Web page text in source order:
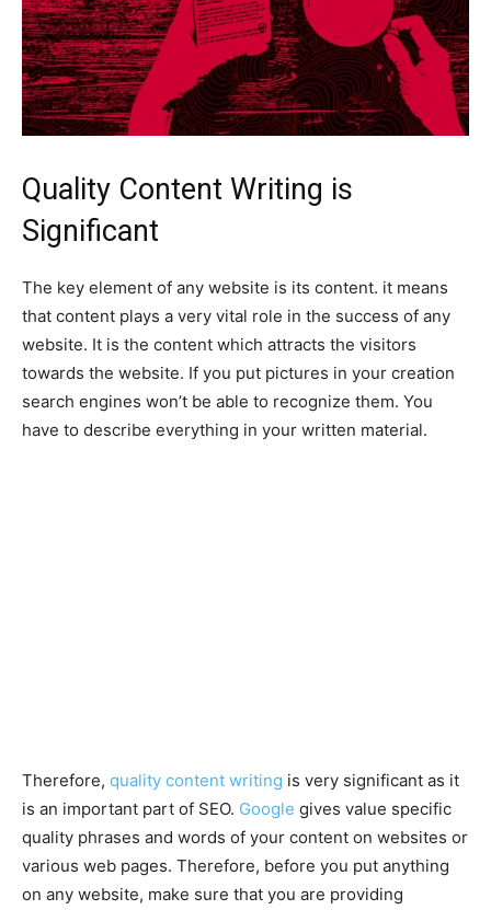
Quality Content Writing is
Significant
The key element of any website is its content. it means
that content plays a very vital role in the success of any
website. It is the content which attracts the visitors
towards the website. If you put pictures in your creation
search engines won’t be able to recognize them. You
have to describe everything in your written material.
Therefore, quality content writing is very significant as it
is an important part of SEO. Google gives value specific
quality phrases and words of your content on websites or
various web pages. Therefore, before you put anything
on any website, make sure that you are providing